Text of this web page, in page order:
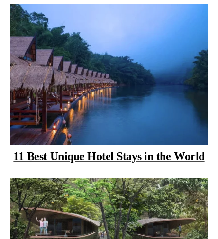
11 Best Unique Hotel Stays in the World